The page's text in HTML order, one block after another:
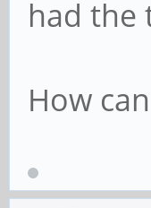
had the
How